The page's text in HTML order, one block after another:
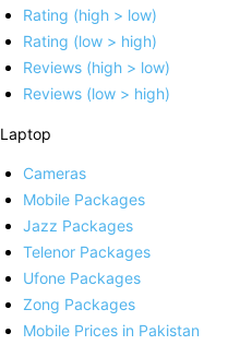
Rating (high > low)
Rating (low > high)
Reviews (high > low)
Reviews (low > high)
Laptop
Cameras
Mobile Packages
Jazz Packages
Telenor Packages
Ufone Packages
Zong Packages
Mobile Prices in Pakistan